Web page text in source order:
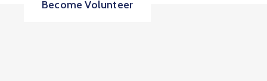
Become Volunteer